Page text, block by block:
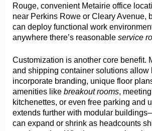
Rouge, convenient Metairie office
near Perkins Rowe or Cleary Avenue,
can deploy functional work
anywhere there’s reasonableservice
Customization is another core benefit.
and shipping container solutions allow
incorporate branding, unique floor
amenities likebreakout rooms,
kitchenettes, or even free parking and
extends further with modular
can expand or shrink as headcounts